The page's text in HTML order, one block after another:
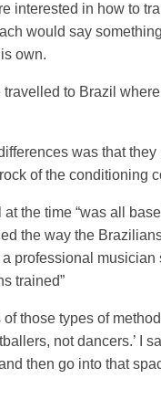
interested in how to
would say
own.
travelled to Brazil
was that
of the conditioning
the time “was all
the way the
a professional
trained”
of those types of
not dancers.’ I
then go into that